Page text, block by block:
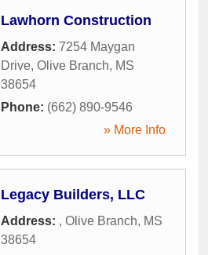
Lawhorn Construction
Address: 7254 Maygan
Drive, Olive Branch, MS
38654
Phone: (662) 890-9546
» More Info
Legacy Builders, LLC
Address: , Olive Branch, MS
38654